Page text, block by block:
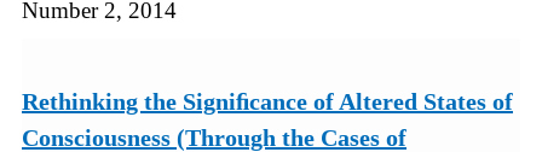
Number 2, 2014
Rethinking the Signiﬁcance of Altered States of
Consciousness (Through the Cases of